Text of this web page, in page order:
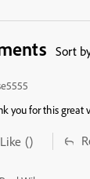
Sort
you for this great
Like ()